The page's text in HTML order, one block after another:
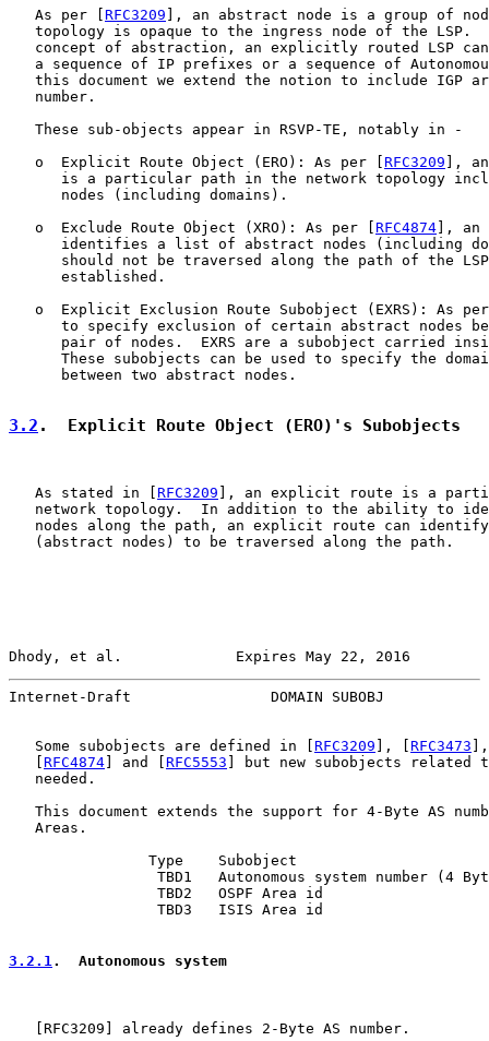
   As per [
RFC3209 ], an abstract node is a group of
topology is opaque to the ingress node of the LSP.
concept of abstraction, an explicitly routed LSP
a sequence of IP prefixes or a sequence of
this document we extend the notion to include IGP
   number.
   These sub-objects appear in RSVP-TE, notably in -
   o  Explicit Route Object (ERO): As per [
RFC3209 ],
is a particular path in the network topology
      nodes (including domains).
   o  Exclude Route Object (XRO): As per [
RFC4874], an
identifies a list of abstract nodes (including
should not be traversed along the path of the
      established.
o  Explicit Exclusion Route Subobject (EXRS): As
to specify exclusion of certain abstract nodes
pair of nodes.  EXRS are a subobject carried
These subobjects can be used to specify the
      between two abstract nodes.
3.2 .  Explicit Route Object (ERO)'s Subobjects
   As stated in [
RFC3209 ], an explicit route is a
network topology.  In addition to the ability to
nodes along the path, an explicit route can
   (abstract nodes) to be traversed along the path.
Dhody, et al.             Expires May 22, 2016
Internet-Draft                DOMAIN SUBOBJ
   Some subobjects are defined in [
RFC3209 ], [RFC3473
   [
RFC4874] and [RFC5553 ] but new subobjects related
   needed.
This document extends the support for 4-Byte AS
   Areas.
                Type    Subobject
TBD1   Autonomous system number (4
                 TBD2   OSPF Area id
                 TBD3   ISIS Area id
3.2.1 .  Autonomous system
RFC3209 ] already defines 2-Byte AS number.